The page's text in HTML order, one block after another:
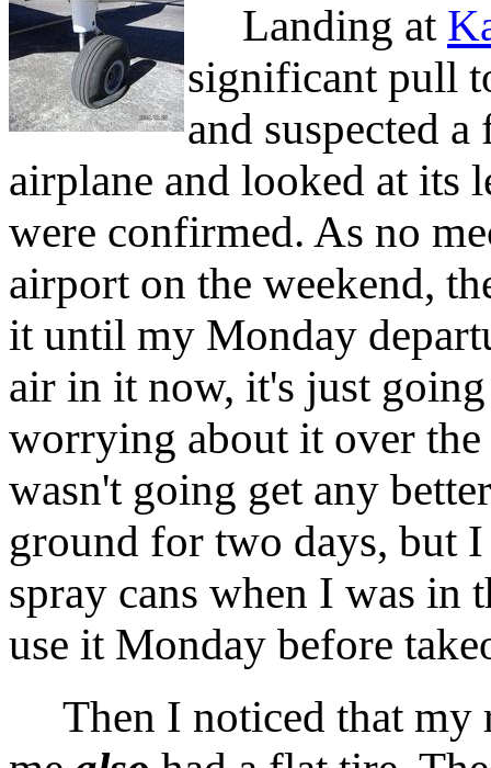
Landing at
significant pull
and suspected
airplane and looked at its
were confirmed. As no
airport on the weekend,
it until my Monday
air in it now, it's just
worrying about it over
wasn't going get any
ground for two days, but
spray cans when I was in
use it Monday before
Then I noticed that my